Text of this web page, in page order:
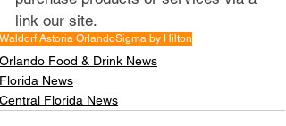
link our site.
Waldorf Astoria OrlandoSigma by Hilton
Orlando Food & Drink News
Florida News
Central Florida News